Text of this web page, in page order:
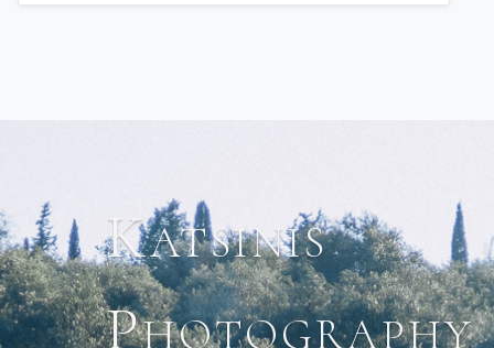
Katsinis
Photography